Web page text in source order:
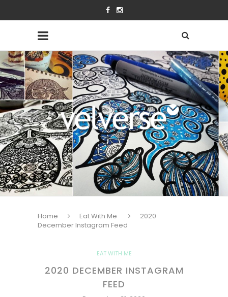
Home Eat With Me
2020
December Instagram Feed
EAT WITH ME
2020 DECEMBER INSTAGRAM
FEED